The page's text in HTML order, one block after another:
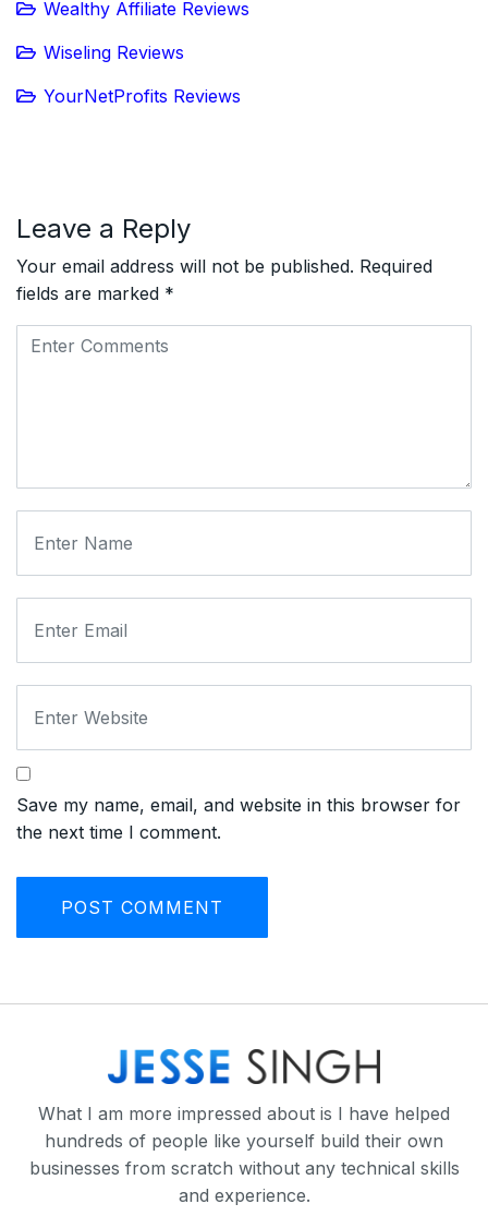
Wealthy Affiliate Reviews
Wiseling Reviews
YourNetProfits Reviews
Leave a Reply
Your email address will not be published. Required
fields are marked *
Save my name, email, and website in this browser for
the next time I comment.
What I am more impressed about is I have helped
hundreds of people like yourself build their own
businesses from scratch without any technical skills
and experience.